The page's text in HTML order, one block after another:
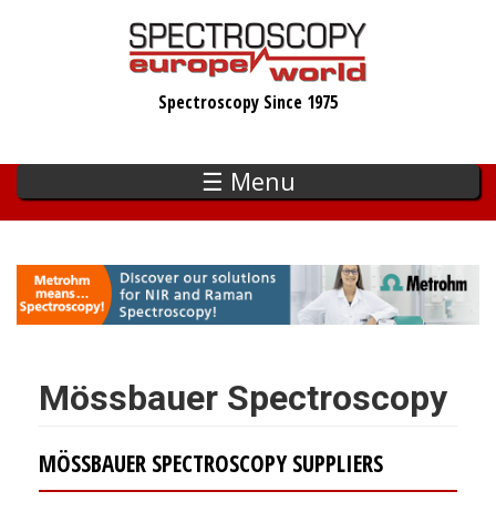
Spectroscopy Since 1975
☰ Menu
Mössbauer Spectroscopy
MÖSSBAUER SPECTROSCOPY SUPPLIERS